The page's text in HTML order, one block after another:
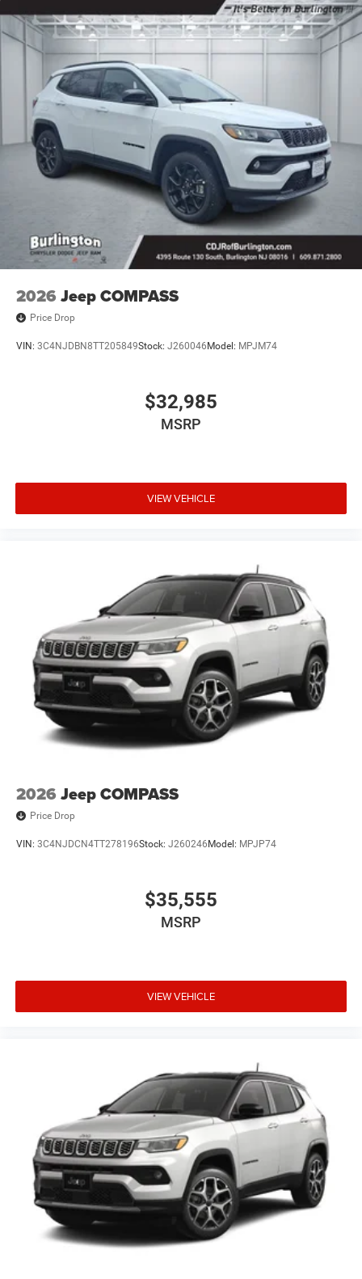
Power driver seat, Power Liftgate, Power steering, Power
windows, Premium audio system: UConnect 5, Radio:
Uconnect 5 with 10.1 Display, Rain sensing wipers, Rear
anti-roll bar, Rear seat center armrest, Rear window
defroster, Rear window wiper, Remote keyless entry,
Security system, SiriusXM Guardian - Included Trail (B),
SiriusXM Radio Service, Speed control, Split folding rear
seat, Spoiler, Steering wheel mounted audio controls,
Tachometer, Telescoping steering wheel, Tilt steering
wheel, Traction control, Trip computer, Turn signal
indicator mirrors, Variably intermittent wipers, and Wheels:
18 x 7 Painted Diamond Cut Aluminum.
2026 Jeep COMPASS
Price Drop
VIN: 3C4NJDBN8TT205849Stock: J260046Model: MPJM74
$32,985
MSRP
VIEW VEHICLE
2026 Jeep COMPASS
Price Drop
VIN: 3C4NJDCN4TT278196Stock: J260246Model: MPJP74
$35,555
MSRP
VIEW VEHICLE